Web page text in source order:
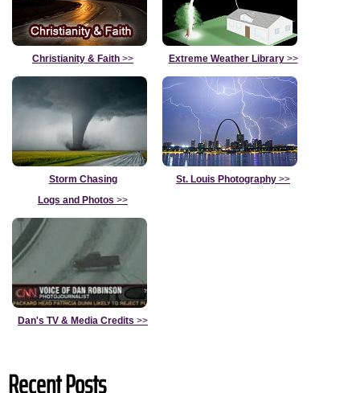
Christianity & Faith >> Extreme Weather Library>>
Storm Chasing
Logs and Photos >>
St. Louis Photography >>
Dan's TV & Media Credits >>
Recent Posts